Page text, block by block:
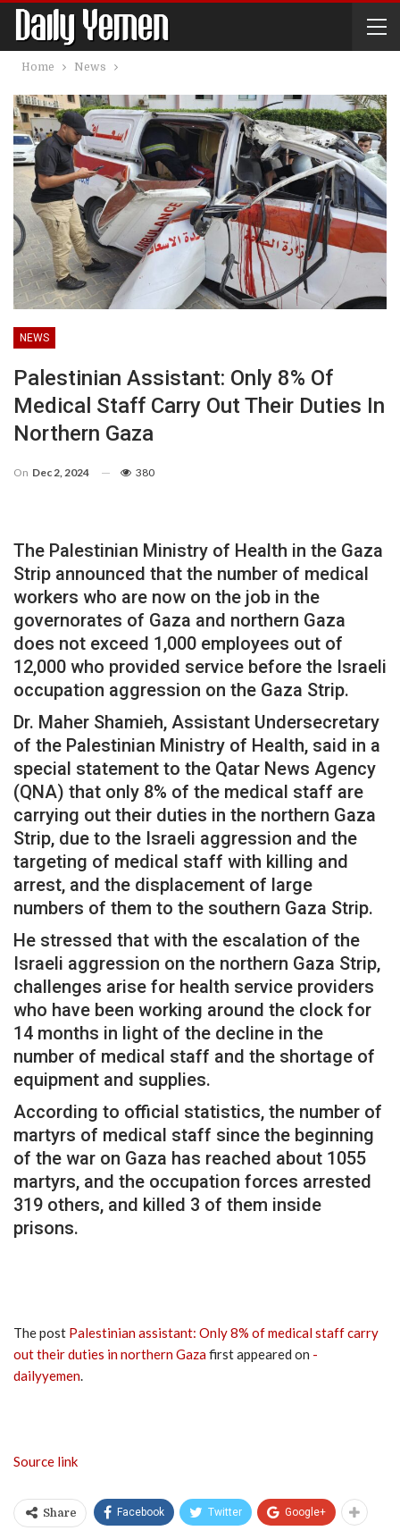
Home News
NEWS
Palestinian Assistant: Only 8% Of
Medical Staff Carry Out Their Duties In
Northern Gaza
On Dec 2, 2024 380
The Palestinian Ministry of Health in the Gaza
Strip announced that the number of medical
workers who are now on the job in the
governorates of Gaza and northern Gaza
does not exceed 1,000 employees out of
12,000 who provided service before the Israeli
occupation aggression on the Gaza Strip.
Dr. Maher Shamieh, Assistant Undersecretary
of the Palestinian Ministry of Health, said in a
special statement to the Qatar News Agency
(QNA) that only 8% of the medical staff are
carrying out their duties in the northern Gaza
Strip, due to the Israeli aggression and the
targeting of medical staff with killing and
arrest, and the displacement of large
numbers of them to the southern Gaza Strip.
He stressed that with the escalation of the
Israeli aggression on the northern Gaza Strip,
challenges arise for health service providers
who have been working around the clock for
14 months in light of the decline in the
number of medical staff and the shortage of
equipment and supplies.
According to official statistics, the number of
martyrs of medical staff since the beginning
of the war on Gaza has reached about 1055
martyrs, and the occupation forces arrested
319 others, and killed 3 of them inside
prisons.
The post Palestinian assistant: Only 8% of medical staff carry
out their duties in northern Gazafirst appeared on -
dailyyemen.
Source link
Share Facebook Twitter Google+